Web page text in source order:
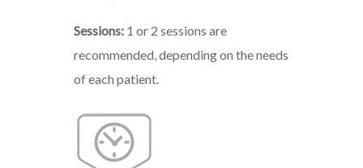
Sessions:1 or 2 sessions are
recommended, depending on the needs
of each patient.